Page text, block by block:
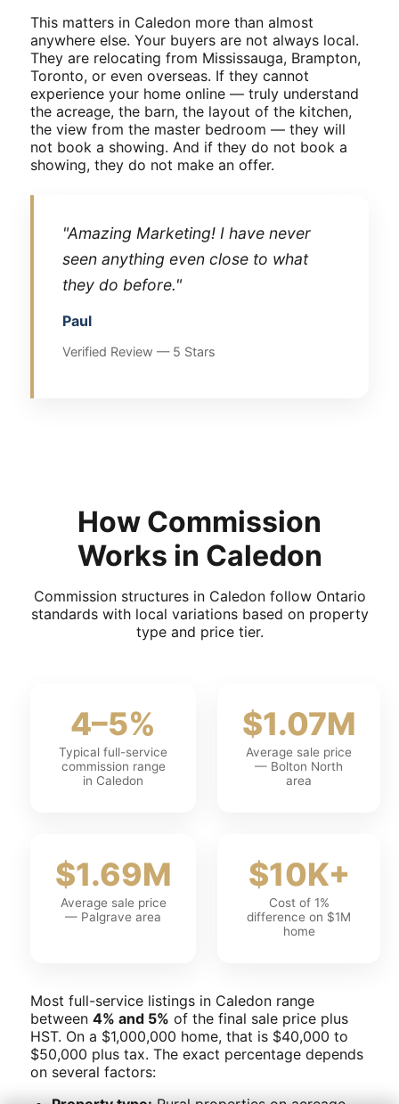
This matters in Caledon more than almost
anywhere else. Your buyers are not always local.
They are relocating from Mississauga, Brampton,
Toronto, or even overseas. If they cannot
experience your home online — truly understand
the acreage, the barn, the layout of the kitchen,
the view from the master bedroom — they will
not book a showing. And if they do not book a
showing, they do not make an offer.
"Amazing Marketing! I have never
seen anything even close to what
they do before."
Paul
Verified Review — 5 Stars
How Commission
Works in Caledon
Commission structures in Caledon follow Ontario
standards with local variations based on property
type and price tier.
4–5%
Typical full-service
commission range
in Caledon
$1.07M
Average sale price
— Bolton North
area
$1.69M
Average sale price
— Palgrave area
$10K+
Cost of 1%
difference on $1M
home
Most full-service listings in Caledon range
between 4% and 5% of the final sale price plus
HST. On a $1,000,000 home, that is $40,000 to
$50,000 plus tax. The exact percentage depends
on several factors: